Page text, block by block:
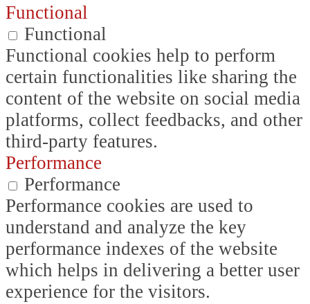
Functional
Functional
Functional cookies help to perform
certain functionalities like sharing the
content of the website on social media
platforms, collect feedbacks, and other
third-party features.
Performance
Performance
Performance cookies are used to
understand and analyze the key
performance indexes of the website
which helps in delivering a better user
experience for the visitors.